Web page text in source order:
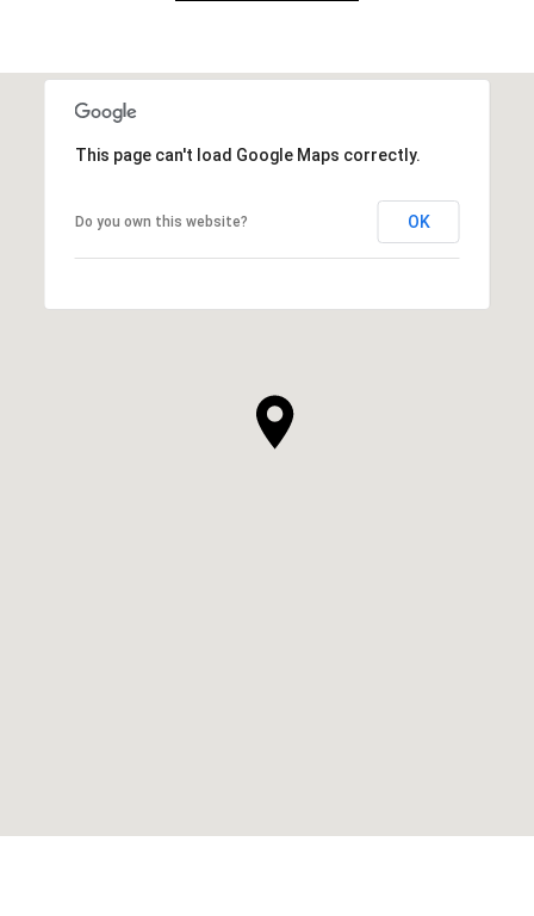
This page can't load Google Maps correctly.
Do you own this website? OK